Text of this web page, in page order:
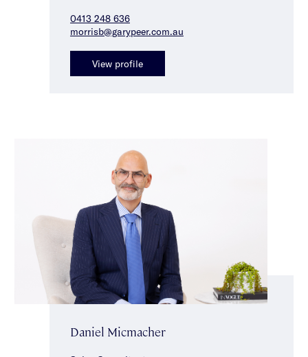
0413 248 636
morrisb@garypeer.com.au
View profile
Daniel Micmacher